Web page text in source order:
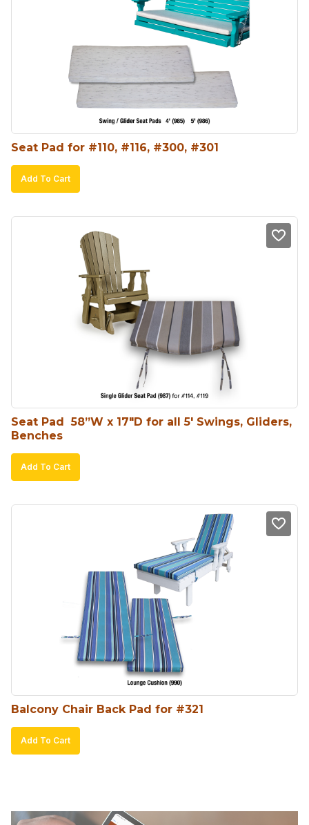
be
chosen
on
the
product
page
Seat Pad for #110, #116, #300, #301
Add To Cart
Seat Pad  58”W x 17″D for all 5′ Swings, Gliders,
Benches
Add To Cart
Balcony Chair Back Pad for #321
Add To Cart